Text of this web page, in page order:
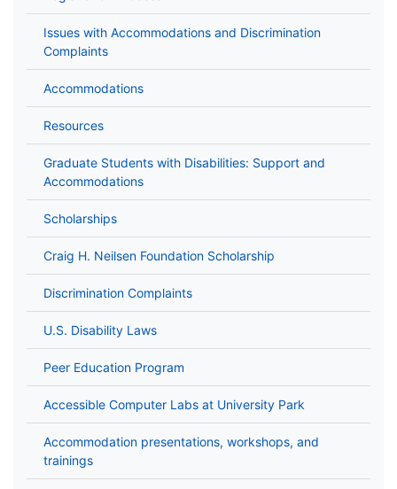
Issues with Accommodations and Discrimination
Complaints
Accommodations
Resources
Graduate Students with Disabilities: Support and
Accommodations
Scholarships
Craig H. Neilsen Foundation Scholarship
Discrimination Complaints
U.S. Disability Laws
Peer Education Program
Accessible Computer Labs at University Park
Accommodation presentations, workshops, and
trainings